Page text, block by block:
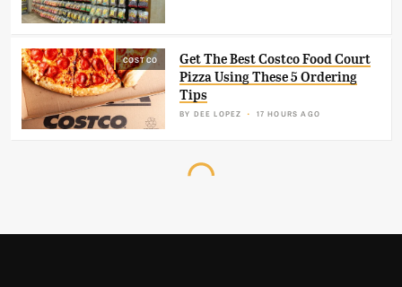
COSTCO
BY DEE LOPEZ 17 HOURS AGO
Get The Best Costco Food Court
Pizza Using These 5 Ordering
Tips